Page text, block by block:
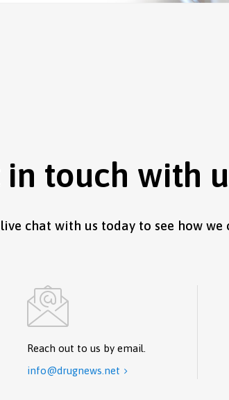
in touch with
chat with us today to see how we
Reach out to us by email.
info@drugnews.net 